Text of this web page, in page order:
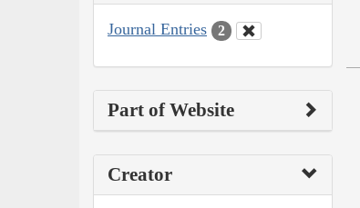
Journal Entries 2
Part of Website
Creator